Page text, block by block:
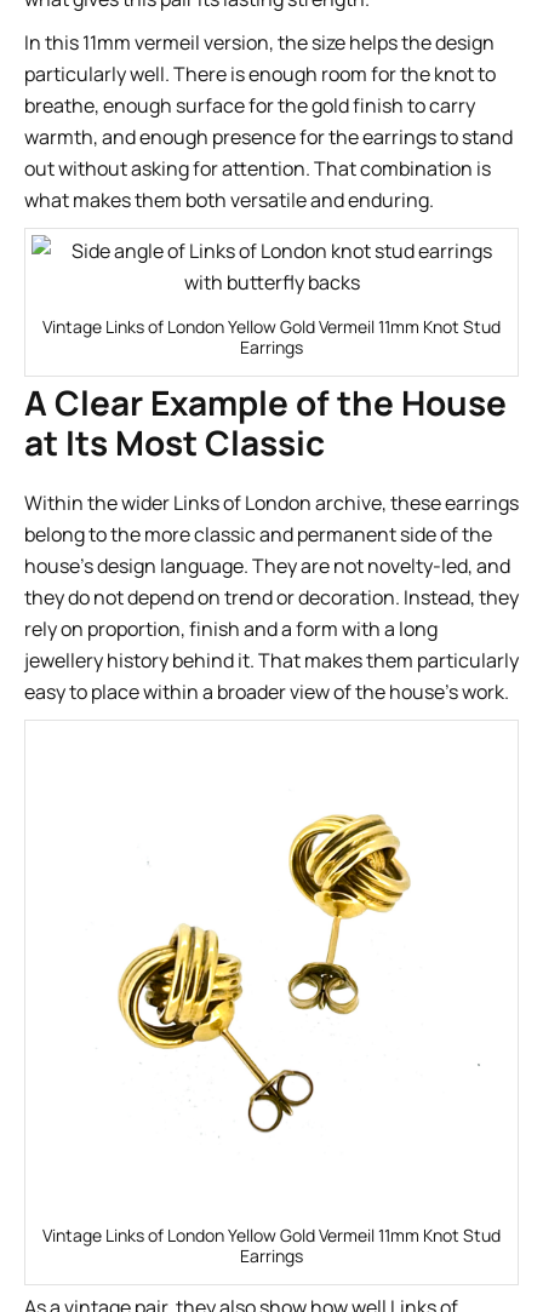
In this 11mm vermeil version, the size helps the design
particularly well. There is enough room for the knot to
breathe, enough surface for the gold finish to carry
warmth, and enough presence for the earrings to stand
out without asking for attention. That combination is
what makes them both versatile and enduring.
Vintage Links of London Yellow Gold Vermeil 11mm Knot Stud
Earrings
A Clear Example of the House
at Its Most Classic
Within the wider Links of London archive, these earrings
belong to the more classic and permanent side of the
house’s design language. They are not novelty-led, and
they do not depend on trend or decoration. Instead, they
rely on proportion, finish and a form with a long
jewellery history behind it. That makes them particularly
easy to place within a broader view of the house’s work.
Vintage Links of London Yellow Gold Vermeil 11mm Knot Stud
Earrings